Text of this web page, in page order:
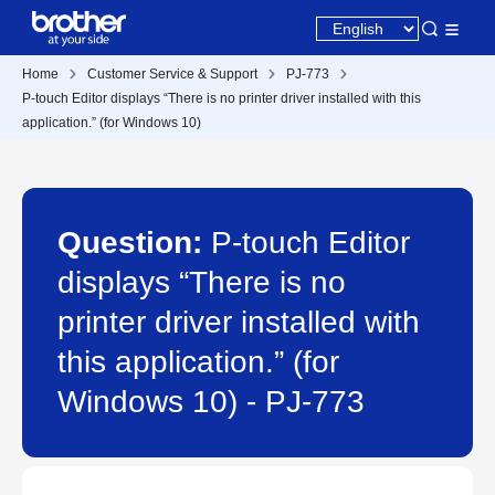
Home Customer Service & Support
PJ-773
P-touch Editor displays “There is no printer driver installed with this
application.” (for Windows 10)
Question: P-touch Editor
displays “There is no
printer driver installed with
this application.” (for
Windows 10) - PJ-773